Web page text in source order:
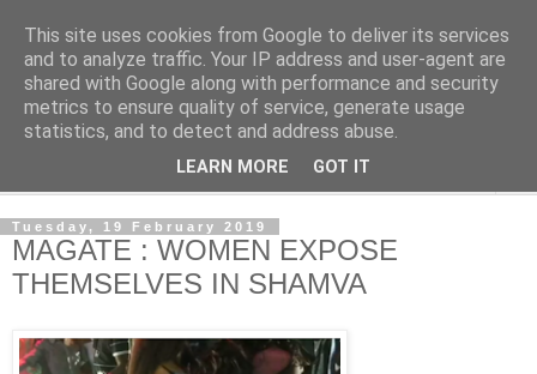
NewsdzeZimbabwe
Our Zimbabwe Our News
Tuesday, 19 February 2019
MAGATE : WOMEN EXPOSE
THEMSELVES IN SHAMVA
This site uses cookies from Google to deliver its services
and to analyze traffic. Your IP address and user-agent are
shared with Google along with performance and security
metrics to ensure quality of service, generate usage
statistics, and to detect and address abuse.
LEARN MORE GOT IT